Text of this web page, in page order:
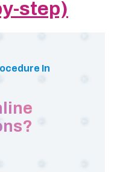
step)
In